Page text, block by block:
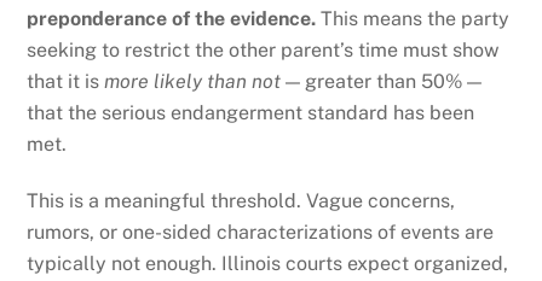
preponderance of the evidence. This means the party
seeking to restrict the other parent’s time must show
that it is more likely than not — greater than 50% —
that the serious endangerment standard has been
met.
This is a meaningful threshold. Vague concerns,
rumors, or one-sided characterizations of events are
typically not enough. Illinois courts expect organized,